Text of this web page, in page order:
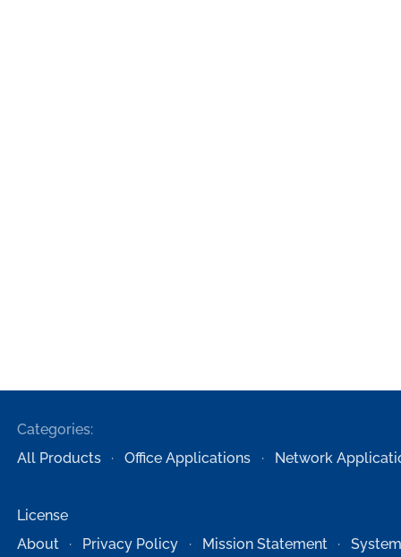
Categories:
All Products
Office Applications Network
License
About
Privacy Policy Mission Statement